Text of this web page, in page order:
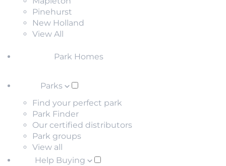
Pinehurst
New Holland
View All
Park Homes
Parks
Find your perfect park
Park Finder
Our certified distributors
Park groups
View all
Help Buying